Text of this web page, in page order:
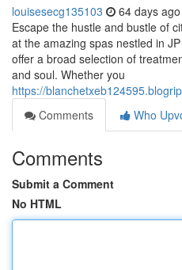
louisesecg135103 64 days ago
Escape the hustle and bustle of
at the amazing spas nestled in
offer a broad selection of
and soul. Whether you
https://
Comments
Who
Comments
Submit a Comment
No HTML